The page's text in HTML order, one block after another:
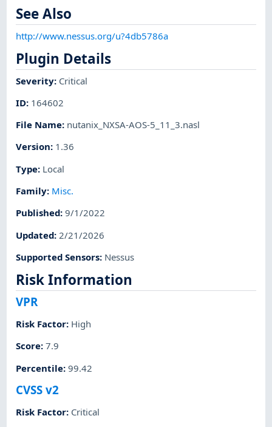
See Also
http://www.nessus.org/u?4db5786a
Plugin Details
Severity: Critical
ID: 164602
File Name: nutanix_NXSA-AOS-5_11_3.nasl
Version: 1.36
Type: Local
Family: Misc.
Published:9/1/2022
Updated: 2/21/2026
Supported Sensors: Nessus
Risk Information
VPR
Risk Factor: High
Score:7.9
Percentile:99.42
CVSS v2
Risk Factor: Critical